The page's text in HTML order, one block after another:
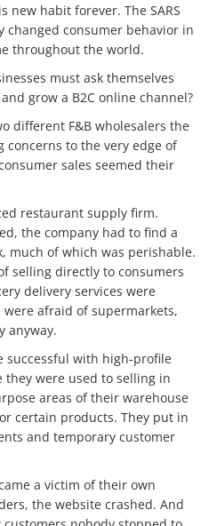
habit forever. The SARS
changed consumer behavior in
throughout the world.
must ask themselves
grow a B2C online channel?
different F&B wholesalers the
to the very edge of
sales seemed their
restaurant supply firm.
the company had to find a
much of which was perishable.
selling directly to consumers
delivery services were
afraid of supermarkets,
anyway.
successful with high-profile
were used to selling in
areas of their warehouse
certain products. They put in
and temporary customer
a victim of their own
the website crashed. And